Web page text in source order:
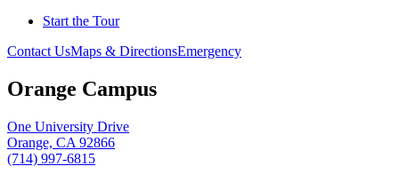
Start the Tour
Contact UsMaps & DirectionsEmergency
Orange Campus
One University Drive
Orange, CA 92866
(714) 997-6815